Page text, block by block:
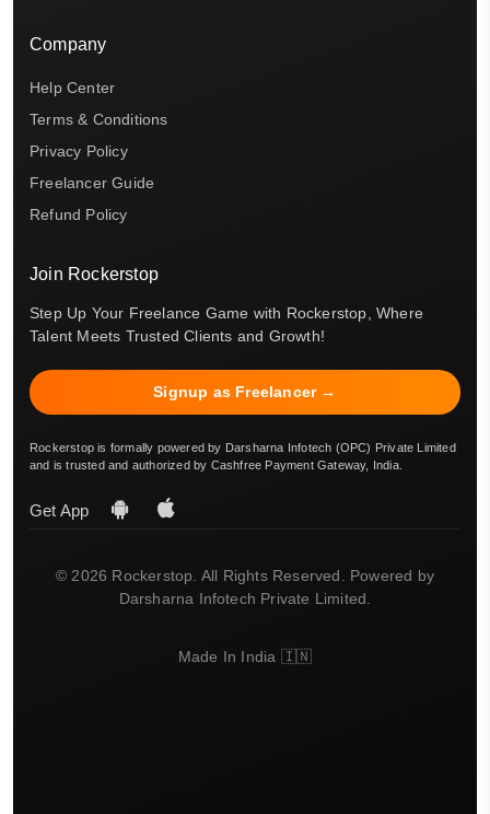
Company
Help Center
Terms & Conditions
Privacy Policy
Freelancer Guide
Refund Policy
Join Rockerstop
Step Up Your Freelance Game with Rockerstop, Where
Talent Meets Trusted Clients and Growth!
Signup as Freelancer →
Rockerstop is formally powered by Darsharna Infotech (OPC) Private Limited
and is trusted and authorized by Cashfree Payment Gateway, India.
Get App
© 2026 Rockerstop. All Rights Reserved. Powered by
Darsharna Infotech Private Limited.
Made In India 🇮🇳